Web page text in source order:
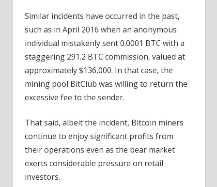
Similar incidents have occurred in the past,
such as in April 2016 when an anonymous
individual mistakenly sent 0.0001 BTC with a
staggering 291.2 BTC commission, valued at
approximately $136,000. In that case, the
mining pool BitClub was willing to return the
excessive fee to the sender.
That said, albeit the incident, Bitcoin miners
continue to enjoy significant profits from
their operations even as the bear market
exerts considerable pressure on retail
investors.